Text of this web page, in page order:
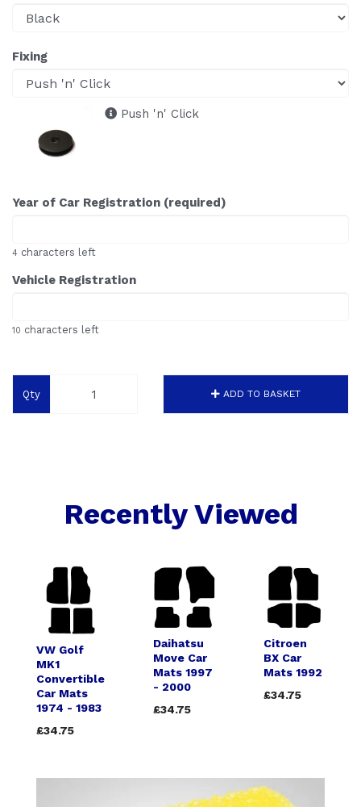
Fixing
Push 'n' Click
Year of Car Registration (required)
4 characters left
Vehicle Registration
10 characters left
Qty ADD TO BASKET
Recently Viewed
VW Golf
MK1
Convertible
Car Mats
1974 - 1983
£34.75
Daihatsu
Move Car
Mats 1997
- 2000
£34.75
Citroen
BX Car
Mats 1992
£34.75